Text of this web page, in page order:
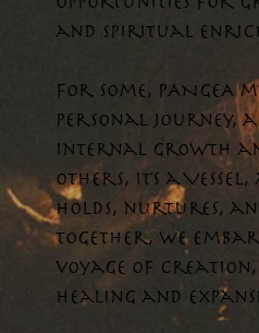
and spiritual
For some, PANGEA
personal journey,
internal growth
others, it's a
holds, nurtures,
Together, we
voyage of
healing and